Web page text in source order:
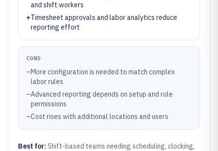
and shift workers
+Timesheet approvals and labor analytics reduce
reporting effort
CONS
–More configuration is needed to match complex
labor rules
–Advanced reporting depends on setup and role
permissions
–Cost rises with additional locations and users
Best for: Shift-based teams needing scheduling, clocking,